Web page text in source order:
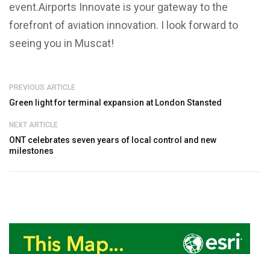
event.Airports Innovate is your gateway to the
forefront of aviation innovation. I look forward to
seeing you in Muscat!
PREVIOUS ARTICLE
Green light for terminal expansion at London Stansted
NEXT ARTICLE
ONT celebrates seven years of local control and new
milestones